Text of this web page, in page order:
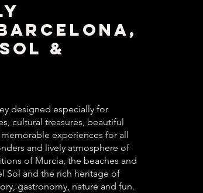
&
designed especially for
cultural treasures, beautiful
experiences for all
and lively atmosphere of
of Murcia, the beaches and
Sol and the rich heritage of
gastronomy, nature and fun.